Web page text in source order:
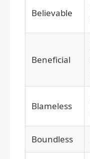
Believable
Beneficial
Blameless
Boundless